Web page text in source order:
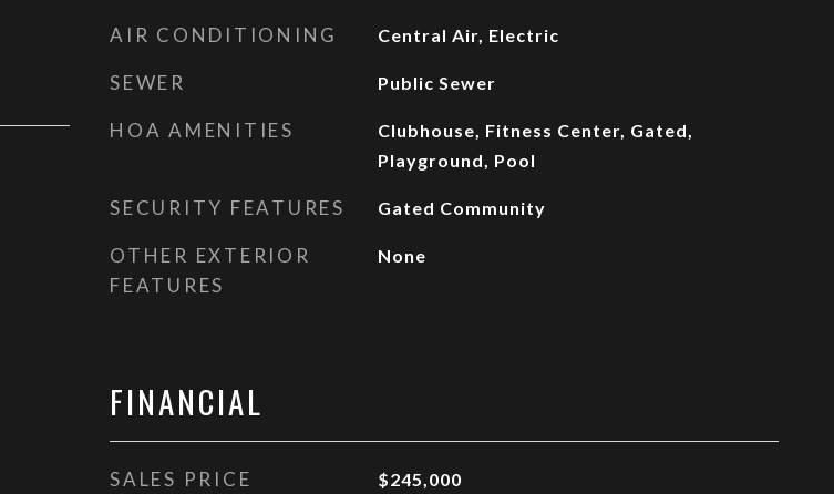
AIR CONDITIONING Central Air, Electric
SEWER Public Sewer
HOA AMENITIES
Clubhouse, Fitness Center, Gated,
Playground, Pool
SECURITY FEATURES Gated Community
OTHER EXTERIOR
FEATURES
None
FINANCIAL
SALES PRICE $245,000